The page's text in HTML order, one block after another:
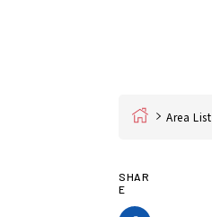
Home Area List
SHAR
E